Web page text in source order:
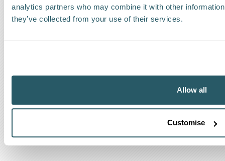
analytics partners who may combine it with other
they’ve collected from your use of their services.
Allow all
Customise